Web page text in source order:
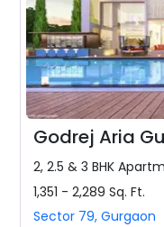
Godrej Aria
2, 2.5 & 3 BHK
1,351 - 2,289 Sq. Ft.
Sector 79,Gurgaon